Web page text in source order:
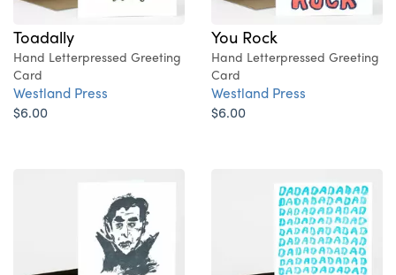
Toadally
Hand Letterpressed Greeting
Card
Westland Press
$6.00
You Rock
Hand Letterpressed Greeting
Card
Westland Press
$6.00